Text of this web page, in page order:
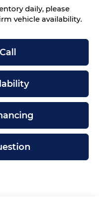
daily, please
vehicle availability.